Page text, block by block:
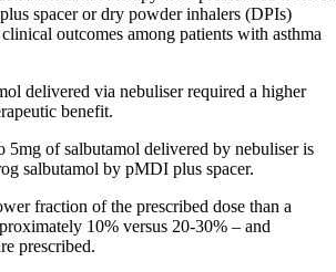
spacer or dry powder inhalers (DPIs)
outcomes among patients with asthma
delivered via nebuliser required a higher
benefit.
5mg of salbutamol delivered by nebuliser is
salbutamol by pMDI plus spacer.
fraction of the prescribed dose than a
10% versus 20-30% – and
prescribed.